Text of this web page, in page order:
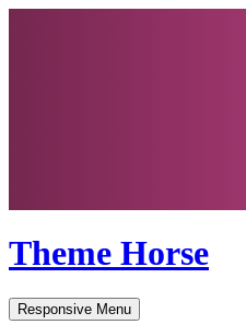
Theme Horse
Responsive Menu